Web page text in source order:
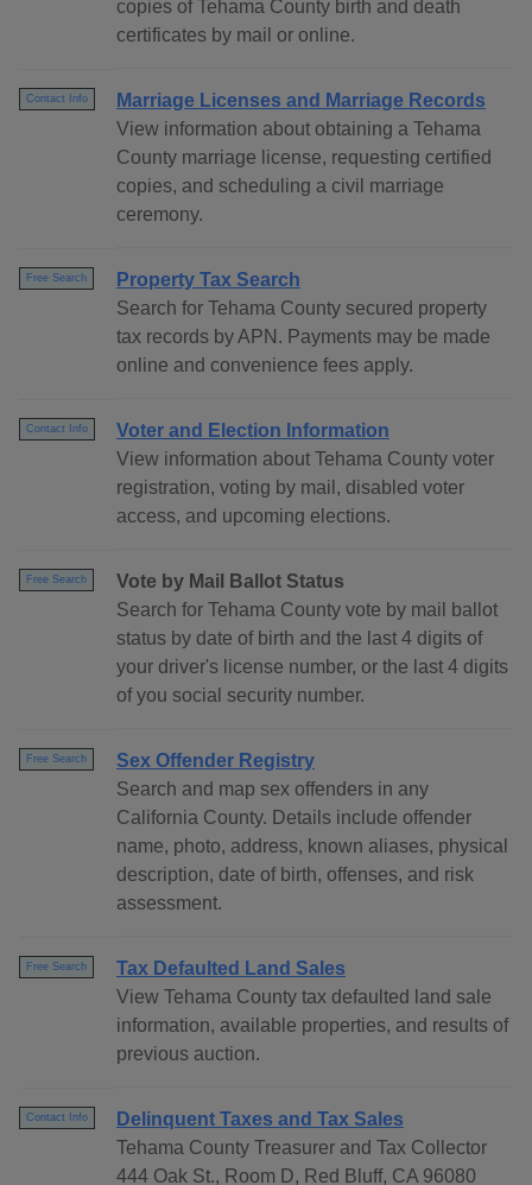
copies of Tehama County birth and death
certificates by mail or online.
Contact Info
Marriage Licenses and Marriage Records
View information about obtaining a Tehama
County marriage license, requesting certified
copies, and scheduling a civil marriage
ceremony.
Free Search
Property Tax Search
Search for Tehama County secured property
tax records by APN. Payments may be made
online and convenience fees apply.
Contact Info
Voter and Election Information
View information about Tehama County voter
registration, voting by mail, disabled voter
access, and upcoming elections.
Free Search
Vote by Mail Ballot Status
Search for Tehama County vote by mail ballot
status by date of birth and the last 4 digits of
your driver's license number, or the last 4 digits
of you social security number.
Free Search
Sex Offender Registry
Search and map sex offenders in any
California County. Details include offender
name, photo, address, known aliases, physical
description, date of birth, offenses, and risk
assessment.
Free Search
Tax Defaulted Land Sales
View Tehama County tax defaulted land sale
information, available properties, and results of
previous auction.
Contact Info
Delinquent Taxes and Tax Sales
Tehama County Treasurer and Tax Collector
444 Oak St., Room D, Red Bluff, CA 96080